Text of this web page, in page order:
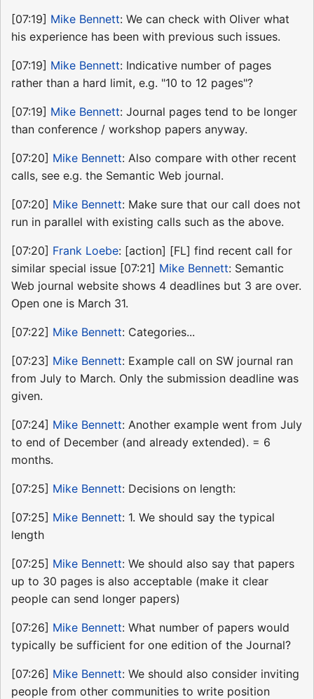
[07:19] Mike Bennett: We can check with Oliver what
his experience has been with previous such issues.
[07:19] Mike Bennett: Indicative number of pages
rather than a hard limit, e.g. "10 to 12 pages"?
[07:19] Mike Bennett: Journal pages tend to be longer
than conference / workshop papers anyway.
[07:20] Mike Bennett: Also compare with other recent
calls, see e.g. the Semantic Web journal.
[07:20] Mike Bennett: Make sure that our call does not
run in parallel with existing calls such as the above.
[07:20] Frank Loebe: [action] [FL] find recent call for
similar special issue [07:21] Mike Bennett: Semantic
Web journal website shows 4 deadlines but 3 are over.
Open one is March 31.
[07:22] Mike Bennett: Categories...
[07:23] Mike Bennett: Example call on SW journal ran
from July to March. Only the submission deadline was
given.
[07:24] Mike Bennett: Another example went from July
to end of December (and already extended). = 6
months.
[07:25] Mike Bennett: Decisions on length:
[07:25] Mike Bennett: 1. We should say the typical
length
[07:25] Mike Bennett: We should also say that papers
up to 30 pages is also acceptable (make it clear
people can send longer papers)
[07:26] Mike Bennett: What number of papers would
typically be sufficient for one edition of the Journal?
[07:26] Mike Bennett: We should also consider inviting
people from other communities to write position